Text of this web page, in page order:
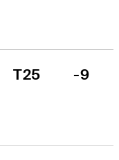
T25 -9